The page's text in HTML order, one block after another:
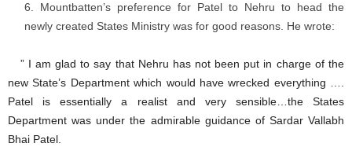
Mountbatten’s preference for Patel to Nehru to head the
newly created States Ministry was for good reasons. He wrote:
” I am glad to say that Nehru has not been put in charge of the
new State’s Department which would have wrecked everything ….
Patel is essentially a realist and very sensible…the States
Department was under the admirable guidance of Sardar Vallabh
Bhai Patel.